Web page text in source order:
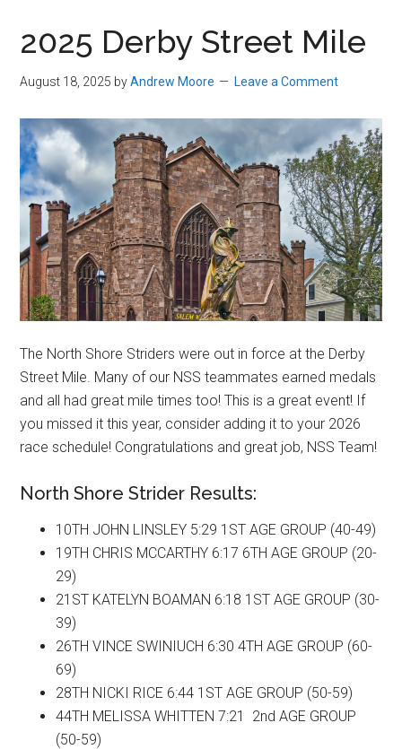
Beverly,
2025 Derby Street Mile
August 18, 2025 byAndrew Moore Leave a Comment
The North Shore Striders were out in force at the Derby
Street Mile. Many of our NSS teammates earned medals
and all had great mile times too! This is a great event! If
you missed it this year, consider adding it to your 2026
race schedule! Congratulations and great job, NSS Team!
North Shore Strider Results:
10TH JOHN LINSLEY 5:29 1ST AGE GROUP (40-49)
19TH CHRIS MCCARTHY 6:17 6TH AGE GROUP (20-
29)
21ST KATELYN BOAMAN 6:18 1ST AGE GROUP (30-
39)
26TH VINCE SWINIUCH 6:30 4TH AGE GROUP (60-
69)
28TH NICKI RICE 6:44 1ST AGE GROUP (50-59)
44TH MELISSA WHITTEN 7:21 2nd AGE GROUP
(50-59)